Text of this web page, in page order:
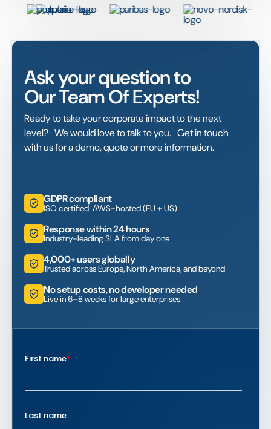
Ask your question to
Our Team Of Experts!
Ready to take your corporate impact to the next
level? We would love to talk to you. Get in touch
with us for a demo, quote or more information.
GDPR compliant
ISO certified. AWS-hosted (EU + US)
Response within 24 hours
Industry-leading SLA from day one
4,000+ users globally
Trusted across Europe, North America, and beyond
No setup costs, no developer needed
Live in 6–8 weeks for large enterprises